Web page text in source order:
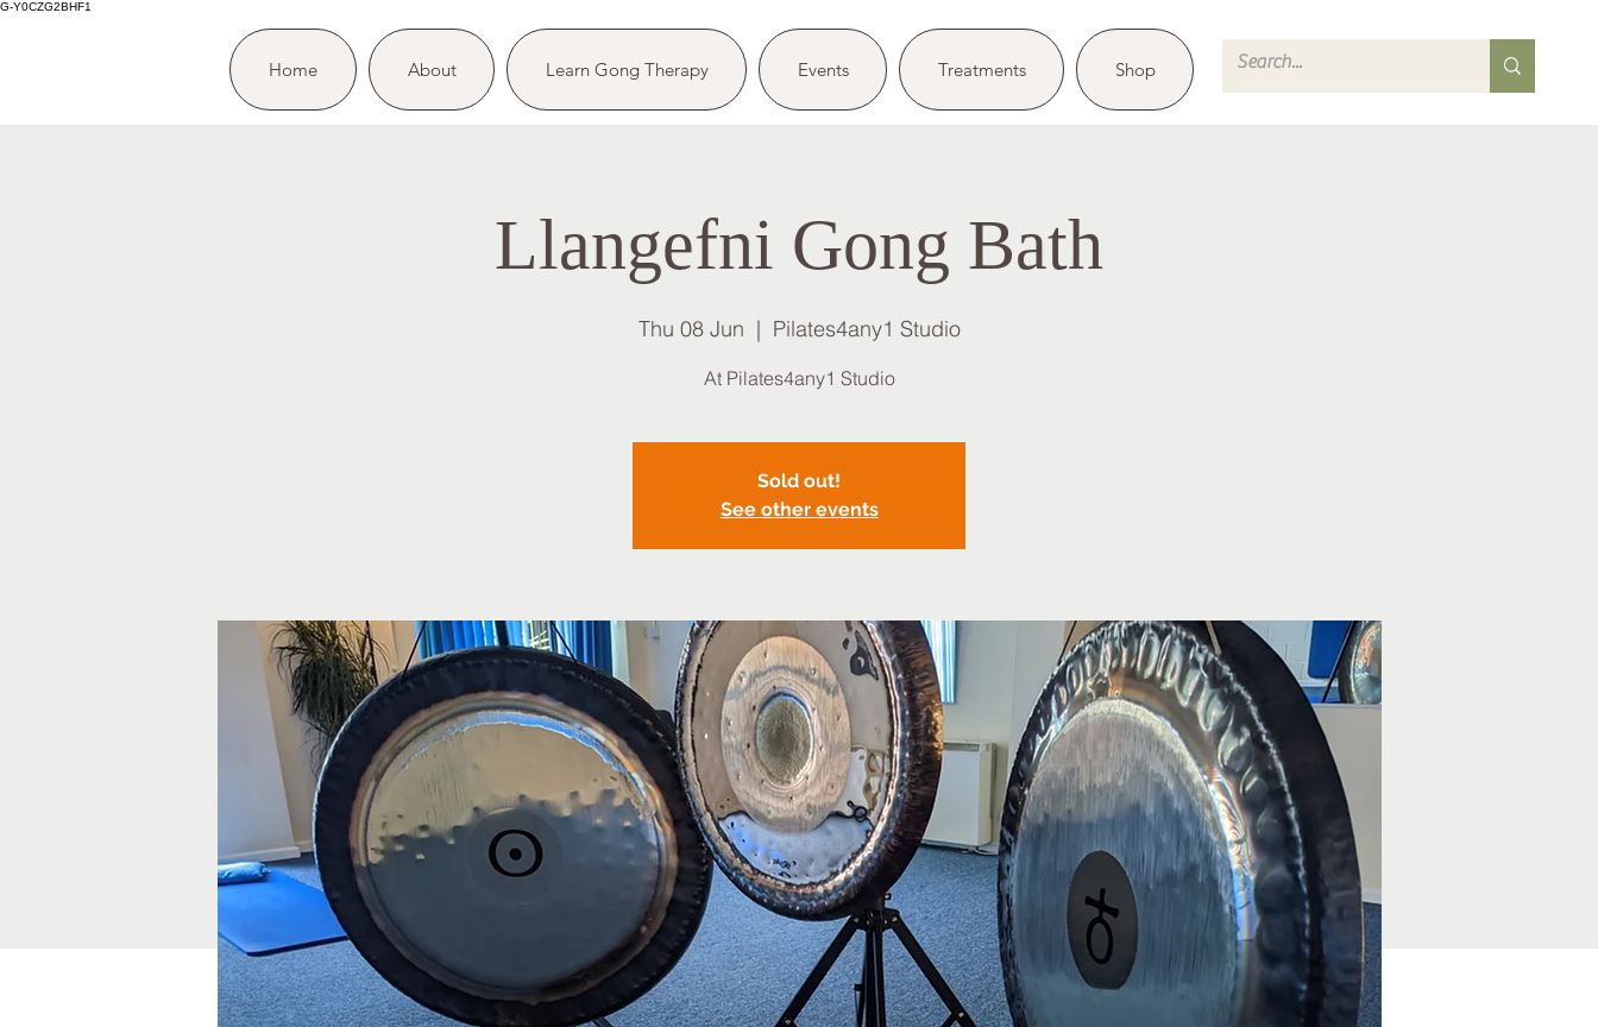
G-Y0CZG2BHF1
Home About Learn Gong Therapy Events Treatments Shop
Llangefni Gong Bath
Thu 08 Jun
  |
Pilates4any1 Studio
At Pilates4any1 Studio
Sold out!
See other events